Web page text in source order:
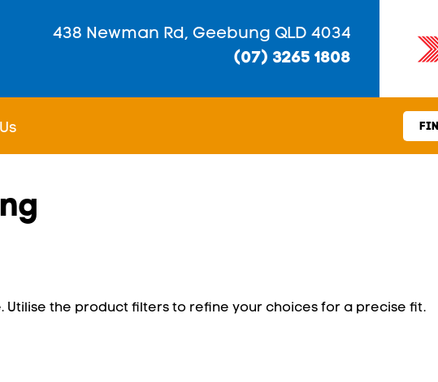
438 Newman Rd, Geebung QLD 4034
(07) 3265 1808
the product filters to refine your choices for a precise fit.